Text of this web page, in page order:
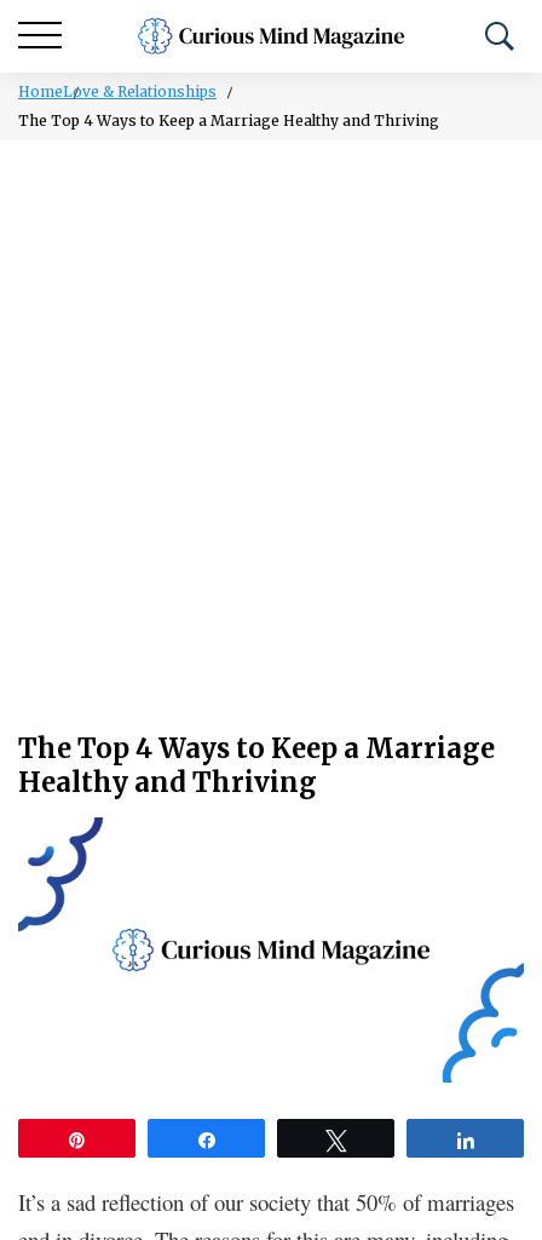
HomeLove & Relationships
The Top 4 Ways to Keep a Marriage Healthy and Thriving
The Top 4 Ways to Keep a Marriage
Healthy and Thriving
It’s a sad reflection of our society that 50% of marriages